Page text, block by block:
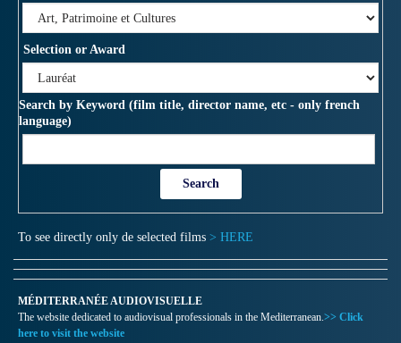
Selection or Award
Search by Keyword (film title, director name, etc - only french
language)
To see directly only de selected films > HERE
MÉDITERRANÉE AUDIOVISUELLE
The website dedicated to audiovisual professionals in the Mediterranean. >> Click
here to visit the website